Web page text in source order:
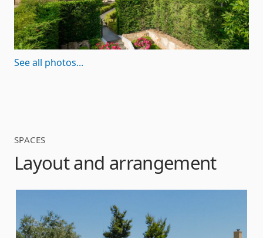
See all photos...
SPACES
Layout and arrangement